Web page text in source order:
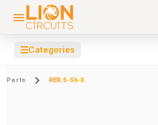
☰Categories
Parts RER.5-S6-X